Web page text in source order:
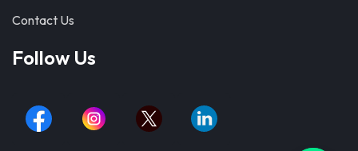
Contact Us
Follow Us